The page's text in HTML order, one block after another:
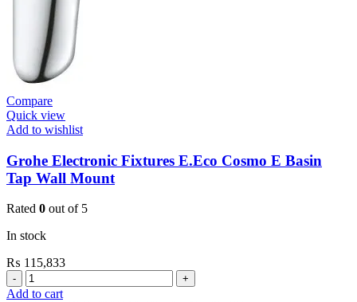
Compare
Quick view
Add to wishlist
Grohe Electronic Fixtures E.Eco Cosmo E Basin
Tap Wall Mount
Rated 0 out of 5
In stock
₨ 115,833
Grohe
Electronic
Add to cart